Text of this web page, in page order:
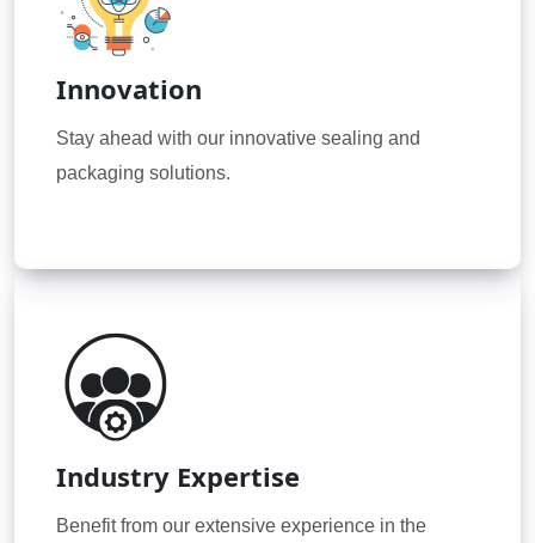
Innovation
Stay ahead with our innovative sealing and
packaging solutions.
Industry Expertise
Benefit from our extensive experience in the